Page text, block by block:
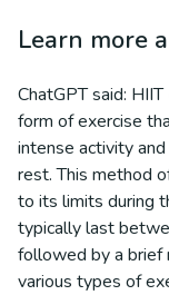
Learn more
ChatGPT said:
form of exercise
intense activity
rest. This method
to its limits during
typically last
followed by a brief
various types of